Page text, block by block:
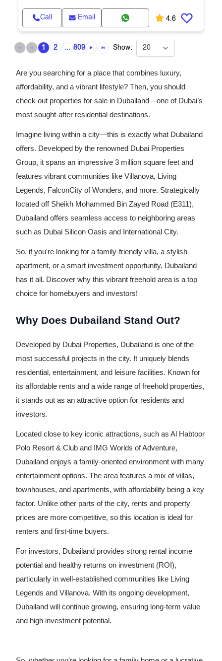
Call Email 4.6
1 2 ... 809 Show:
Are you searching for a place that combines luxury,
affordability, and a vibrant lifestyle? Then, you should
check out properties for sale in Dubailand—one of Dubai’s
most sought-after residential destinations.
Imagine living within a city—this is exactly what Dubailand
offers. Developed by the renowned Dubai Properties
Group, it spans an impressive 3 million square feet and
features vibrant communities like Villanova, Living
Legends, FalconCity of Wonders, and more. Strategically
located off Sheikh Mohammed Bin Zayed Road (E311),
Dubailand offers seamless access to neighboring areas
such as Dubai Silicon Oasis and International City.
So, if you're looking for a family-friendly villa, a stylish
apartment, or a smart investment opportunity, Dubailand
has it all. Discover why this vibrant freehold area is a top
choice for homebuyers and investors!
Why Does Dubailand Stand Out?
Developed by Dubai Properties, Dubailand is one of the
most successful projects in the city. It uniquely blends
residential, entertainment, and leisure facilities. Known for
its affordable rents and a wide range of freehold properties,
it stands out as an attractive option for residents and
investors.
Located close to key iconic attractions, such as Al Habtoor
Polo Resort & Club and IMG Worlds of Adventure,
Dubailand enjoys a family-oriented environment with many
entertainment options. The area features a mix of villas,
townhouses, and apartments, with affordability being a key
factor. Unlike other parts of the city, rents and property
prices are more competitive, so this location is ideal for
renters and first-time buyers.
For investors, Dubailand provides strong rental income
potential and healthy returns on investment (ROI),
particularly in well-established communities like Living
Legends and Villanova. With its ongoing development,
Dubailand will continue growing, ensuring long-term value
and high investment potential.